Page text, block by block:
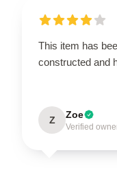
This item has
constructed and
Z Zoe
Verified